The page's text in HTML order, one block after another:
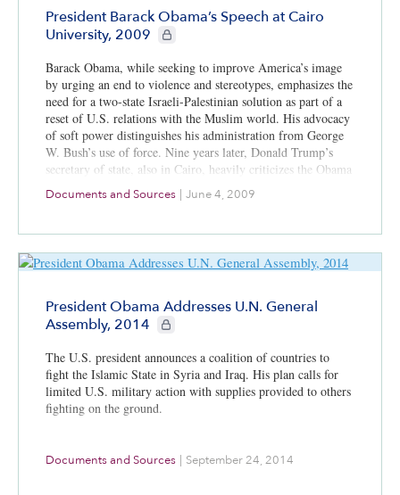
President Barack Obama’s Speech at Cairo
University, 2009
CIE+ members only
Barack Obama, while seeking to improve America’s image
by urging an end to violence and stereotypes, emphasizes the
need for a two-state Israeli-Palestinian solution as part of a
reset of U.S. relations with the Muslim world. His advocacy
of soft power distinguishes his administration from George
W. Bush’s use of force. Nine years later, Donald Trump’s
secretary of state, also in Cairo, heavily criticizes the Obama
soft-power approach.
Documents and Sources June 4, 2009
President Obama Addresses U.N. General
Assembly, 2014
CIE+ members only
The U.S. president announces a coalition of countries to
fight the Islamic State in Syria and Iraq. His plan calls for
limited U.S. military action with supplies provided to others
fighting on the ground.
Documents and Sources | September 24, 2014